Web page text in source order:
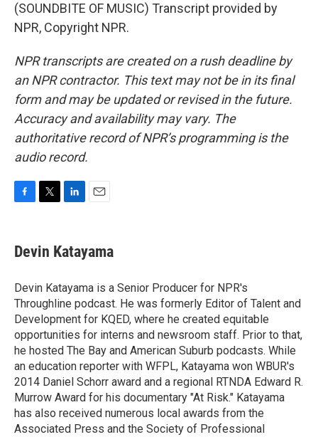
(SOUNDBITE OF MUSIC) Transcript provided by
NPR, Copyright NPR.
NPR transcripts are created on a rush deadline by
an NPR contractor. This text may not be in its final
form and may be updated or revised in the future.
Accuracy and availability may vary. The
authoritative record of NPR’s programming is the
audio record.
e
b
o
k
t
t
r
k
e
I
n
i
l
Devin Katayama
Devin Katayama is a Senior Producer for NPR's
Throughline podcast. He was formerly Editor of Talent and
Development for KQED, where he created equitable
opportunities for interns and newsroom staff. Prior to that,
he hosted The Bay and American Suburb podcasts. While
an education reporter with WFPL, Katayama won WBUR's
2014 Daniel Schorr award and a regional RTNDA Edward R.
Murrow Award for his documentary "At Risk." Katayama
has also received numerous local awards from the
Associated Press and the Society of Professional